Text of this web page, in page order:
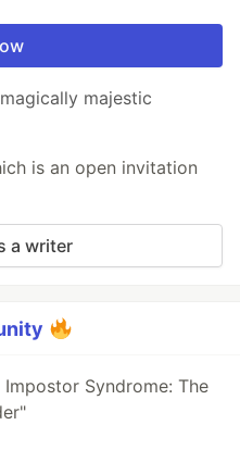
majestic
is an open invitation
a writer
Syndrome: The